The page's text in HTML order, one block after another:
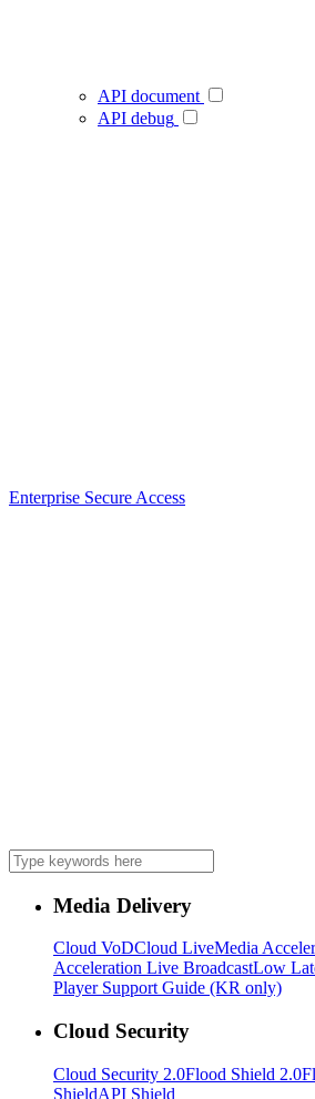
API document
API debug
Enterprise Secure Access
Media Delivery
Cloud VoDCloud LiveMedia
Acceleration Live BroadcastLow
Player Support Guide (KR only)
Cloud Security
Cloud Security 2.0Flood Shield 2.0
ShieldAPI Shield